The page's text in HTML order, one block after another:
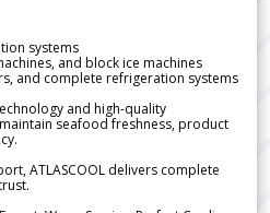
systems
and block ice machines
and complete refrigeration systems
and high-quality
seafood freshness, product
ATLASCOOL delivers complete